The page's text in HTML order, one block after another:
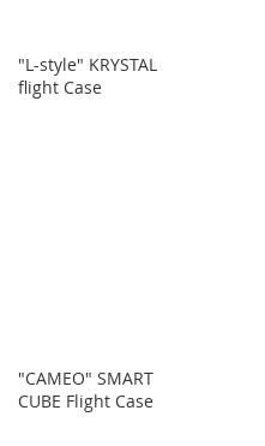
"L-style" KRYSTAL
flight Case
"CAMEO" SMART
CUBE Flight Case